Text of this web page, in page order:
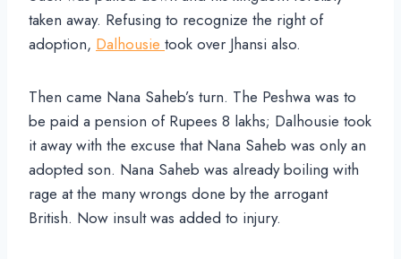
taken away. Refusing to recognize the right of
adoption, Dalhousie took over Jhansi also.
Then came Nana Saheb’s turn. The Peshwa was to
be paid a pension of Rupees 8 lakhs; Dalhousie took
it away with the excuse that Nana Saheb was only an
adopted son. Nana Saheb was already boiling with
rage at the many wrongs done by the arrogant
British. Now insult was added to injury.